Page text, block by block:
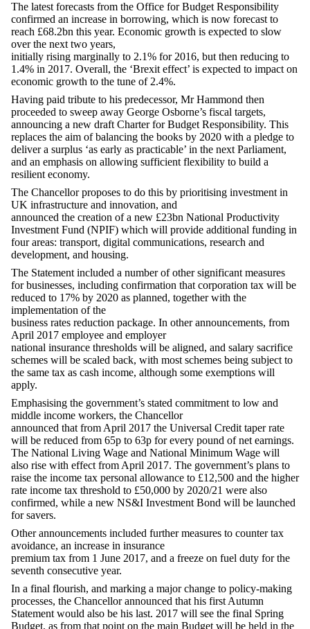
The latest forecasts from the Office for Budget Responsibility
confirmed an increase in borrowing, which is now forecast to
reach £68.2bn this year. Economic growth is expected to slow
over the next two years,
initially rising marginally to 2.1% for 2016, but then reducing to
1.4% in 2017. Overall, the ‘Brexit effect’ is expected to impact on
economic growth to the tune of 2.4%.
Having paid tribute to his predecessor, Mr Hammond then
proceeded to sweep away George Osborne’s fiscal targets,
announcing a new draft Charter for Budget Responsibility. This
replaces the aim of balancing the books by 2020 with a pledge to
deliver a surplus ‘as early as practicable’ in the next Parliament,
and an emphasis on allowing sufficient flexibility to build a
resilient economy.
The Chancellor proposes to do this by prioritising investment in
UK infrastructure and innovation, and
announced the creation of a new £23bn National Productivity
Investment Fund (NPIF) which will provide additional funding in
four areas: transport, digital communications, research and
development, and housing.
The Statement included a number of other significant measures
for businesses, including confirmation that corporation tax will be
reduced to 17% by 2020 as planned, together with the
implementation of the
business rates reduction package. In other announcements, from
April 2017 employee and employer
national insurance thresholds will be aligned, and salary sacrifice
schemes will be scaled back, with most schemes being subject to
the same tax as cash income, although some exemptions will
apply.
Emphasising the government’s stated commitment to low and
middle income workers, the Chancellor
announced that from April 2017 the Universal Credit taper rate
will be reduced from 65p to 63p for every pound of net earnings.
The National Living Wage and National Minimum Wage will
also rise with effect from April 2017. The government’s plans to
raise the income tax personal allowance to £12,500 and the higher
rate income tax threshold to £50,000 by 2020/21 were also
confirmed, while a new NS&I Investment Bond will be launched
for savers.
Other announcements included further measures to counter tax
avoidance, an increase in insurance
premium tax from 1 June 2017, and a freeze on fuel duty for the
seventh consecutive year.
In a final flourish, and marking a major change to policy-making
processes, the Chancellor announced that his first Autumn
Statement would also be his last. 2017 will see the final Spring
Budget, as from that point on the main Budget will be held in the